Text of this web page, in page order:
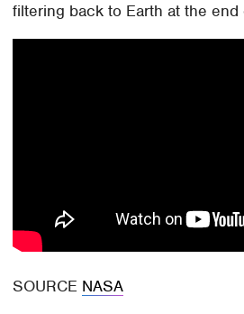
filtering back to Earth at the end
SOURCE NASA